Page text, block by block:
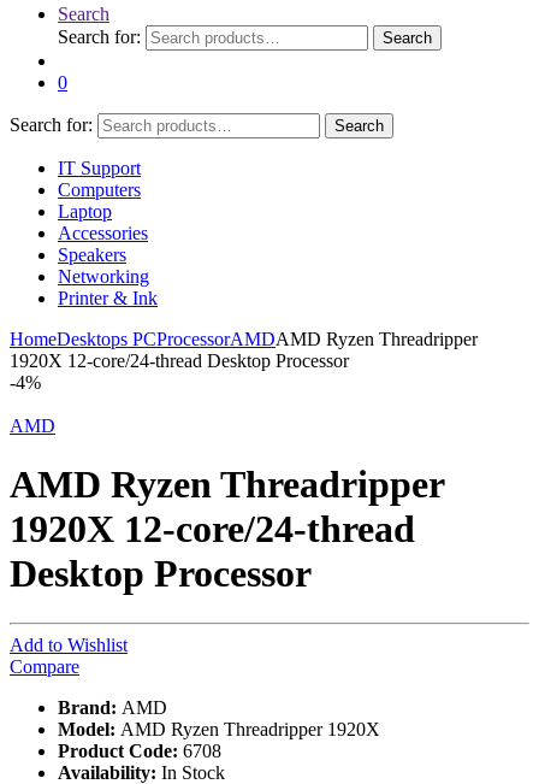
Search
Search for:
Search
0
Search for: Search
IT Support
Computers
Laptop
Accessories
Speakers
Networking
Printer & Ink
HomeDesktops PCProcessorAMDAMD Ryzen Threadripper
1920X 12-core/24-thread Desktop Processor
-4%
AMD
AMD Ryzen Threadripper
1920X 12-core/24-thread
Desktop Processor
Add to Wishlist
Compare
Brand: AMD
Model: AMD Ryzen Threadripper 1920X
Product Code: 6708
Availability: In Stock